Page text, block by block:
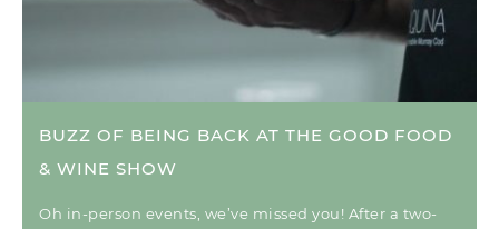
BUZZ OF BEING BACK AT THE GOOD FOOD
& WINE SHOW
Oh in-person events, we’ve missed you! After a two-